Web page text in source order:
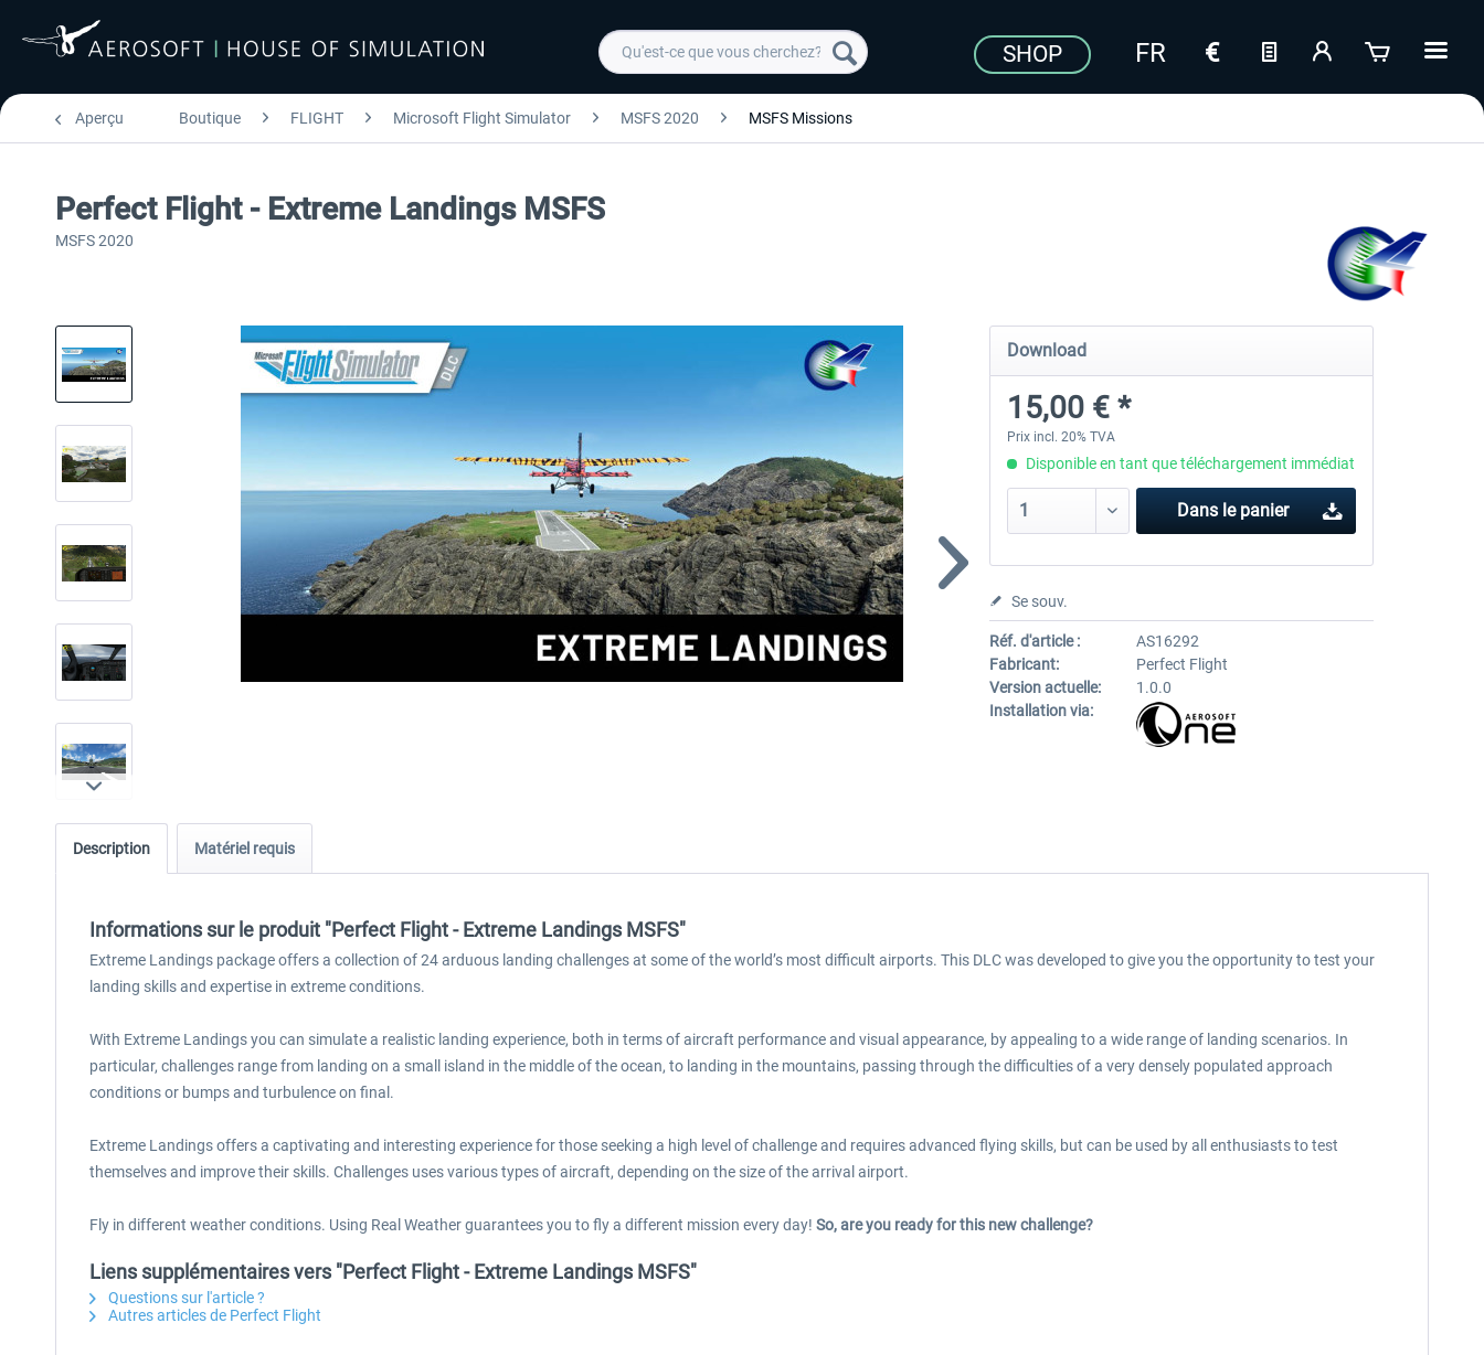
SHOP
Aperçu Boutique FLIGHT Microsoft Flight Simulator MSFS 2020 MSFS Missions
Perfect Flight - Extreme Landings MSFS
MSFS 2020
Download
15,00 € *
Prix incl. 20% TVA
Disponible en tant que téléchargement immédiat
Dans le panier
Se souv.
Réf. d'article :
AS16292
Fabricant:
Perfect Flight
Version actuelle:
1.0.0
Installation via:
Description Matériel requis
Informations sur le produit "Perfect Flight - Extreme Landings MSFS"
Extreme Landings package offers a collection of 24 arduous landing challenges at some of the world’s most difficult airports. This DLC was developed to give you the opportunity to test your
landing skills and expertise in extreme conditions.
With Extreme Landings you can simulate a realistic landing experience, both in terms of aircraft performance and visual appearance, by appealing to a wide range of landing scenarios. In
particular, challenges range from landing on a small island in the middle of the ocean, to landing in the mountains, passing through the difficulties of a very densely populated approach
conditions or bumps and turbulence on final.
Extreme Landings offers a captivating and interesting experience for those seeking a high level of challenge and requires advanced flying skills, but can be used by all enthusiasts to test
themselves and improve their skills. Challenges uses various types of aircraft, depending on the size of the arrival airport.
Fly in different weather conditions. Using Real Weather guarantees you to fly a different mission every day! So, are you ready for this new challenge?
Liens supplémentaires vers "Perfect Flight - Extreme Landings MSFS"
Questions sur l'article ?
Autres articles de Perfect Flight